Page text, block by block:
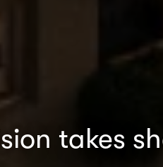
takes